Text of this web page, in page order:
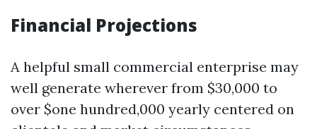
Financial Projections
A helpful small commercial enterprise may
well generate wherever from $30,000 to
over $one hundred,000 yearly centered on